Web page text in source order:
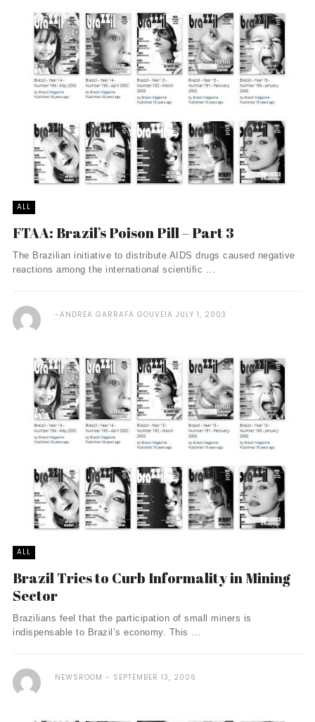
ALL
FTAA: Brazil’s Poison Pill – Part 3
The Brazilian initiative to distribute AIDS drugs caused negative
reactions among the international scientific ...
ANDREA GARRAFA GOUVEIA JULY 1, 2003
ALL
Brazil Tries to Curb Informality in Mining
Sector
Brazilians feel that the participation of small miners is
indispensable to Brazil’s economy. This ...
NEWSROOM SEPTEMBER 13, 2006